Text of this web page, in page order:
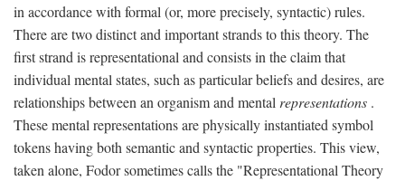
in accordance with formal (or, more precisely, syntactic) rules.
There are two distinct and important strands to this theory. The
first strand is representational and consists in the claim that
individual mental states, such as particular beliefs and desires, are
relationships between an organism and mentalrepresentations .
These mental representations are physically instantiated symbol
tokens having both semantic and syntactic properties. This view,
taken alone, Fodor sometimes calls the "Representational Theory